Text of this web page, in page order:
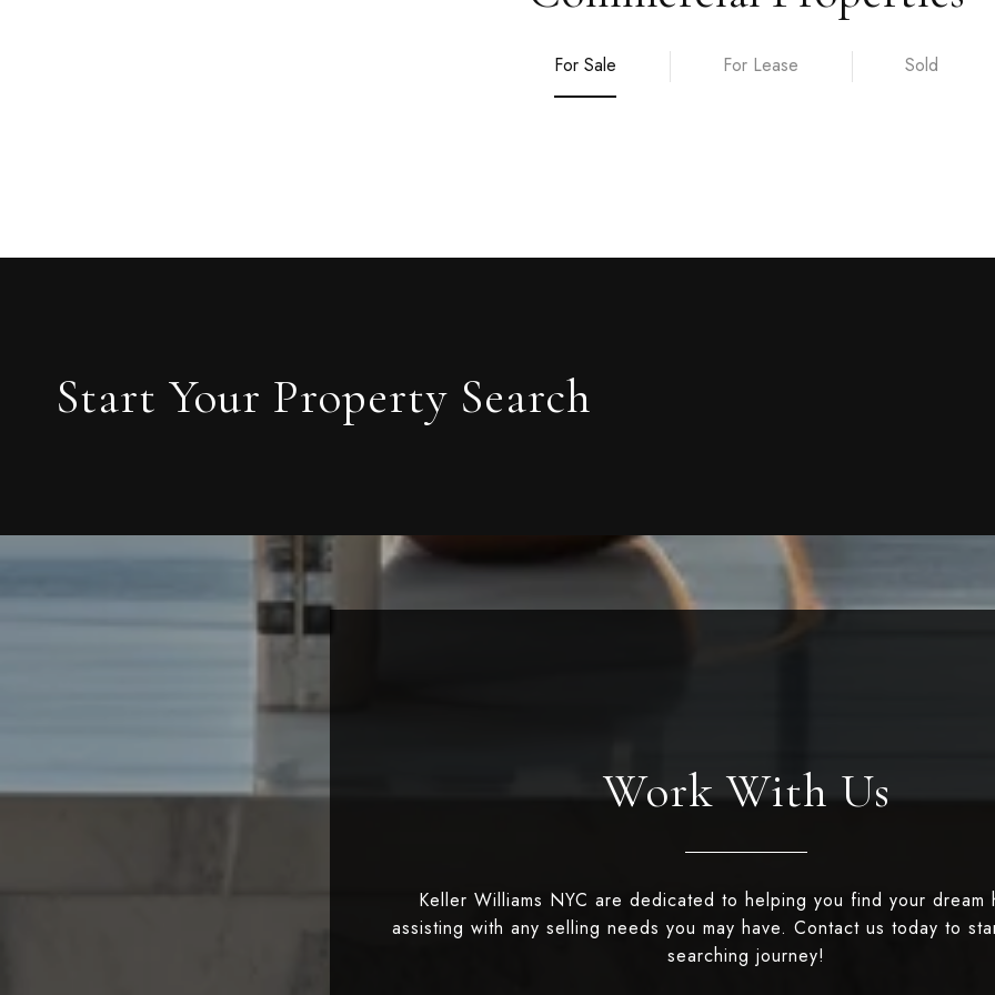
For Sale For Lease Sold
Start Your Property Search
Work With Us
Keller Williams NYC are dedicated to helping you find your dream
assisting with any selling needs you may have. Contact us today to
searching journey!